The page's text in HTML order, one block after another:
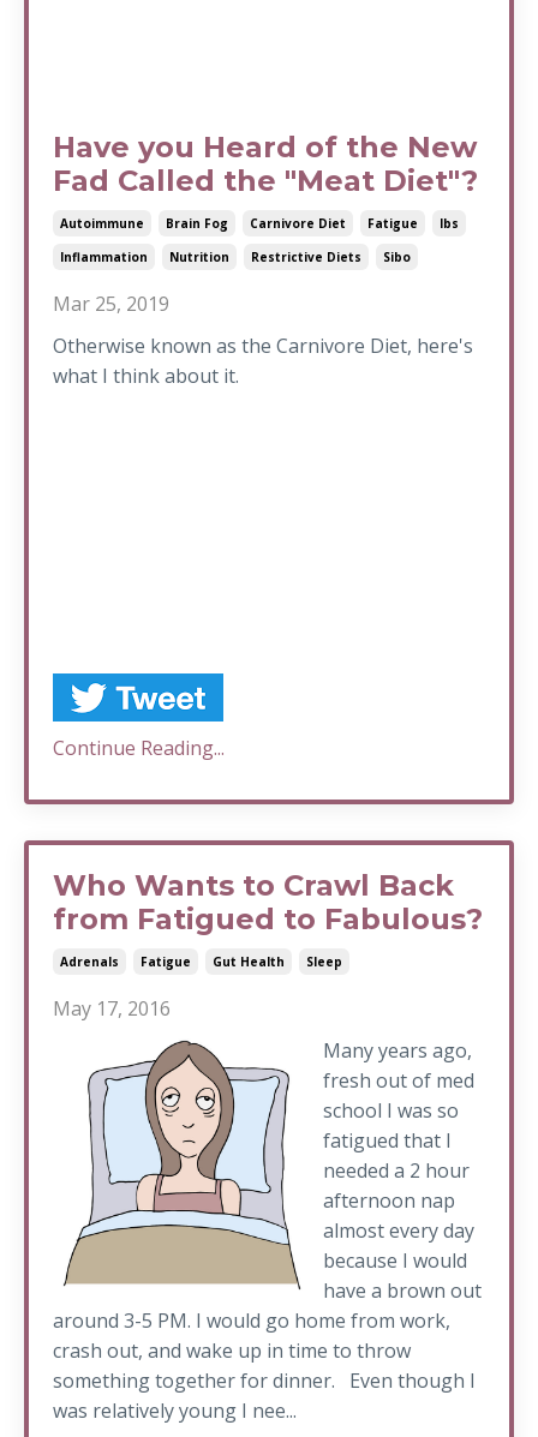
Have you Heard of the New
Fad Called the "Meat Diet"?
Autoimmune Brain Fog Carnivore Diet Fatigue
Ibs
Inflammation
Nutrition Restrictive Diets Sibo
Mar 25, 2019
Otherwise known as the Carnivore Diet, here's
what I think about it.
Continue Reading...
Who Wants to Crawl Back
from Fatigued to Fabulous?
Adrenals Fatigue Gut Health Sleep
May 17, 2016
Many years ago,
fresh out of med
school I was so
fatigued that I
needed a 2 hour
afternoon nap
almost every day
because I would
have a brown out
around 3-5 PM. I would go home from work,
crash out, and wake up in time to throw
something together for dinner. Even though I
was relatively young I nee...